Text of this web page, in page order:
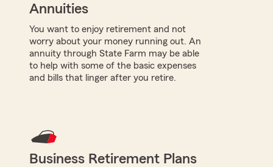
Annuities
You want to enjoy retirement and not
worry about your money running out. An
annuity through State Farm may be able
to help with some of the basic expenses
and bills that linger after you retire.
Business Retirement Plans